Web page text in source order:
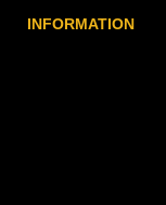
INFORMATION